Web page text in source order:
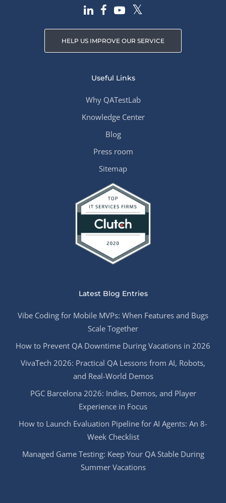
HELP US IMPROVE OUR SERVICE
Useful Links
Why QATestLab
Knowledge Center
Blog
Press room
Sitemap
Latest Blog Entries
Vibe Coding for Mobile MVPs: When Features and Bugs
Scale Together
How to Prevent QA Downtime During Vacations in 2026
VivaTech 2026: Practical QA Lessons from AI, Robots,
and Real-World Demos
PGC Barcelona 2026: Indies, Demos, and Player
Experience in Focus
How to Launch Evaluation Pipeline for AI Agents: An 8-
Week Checklist
Managed Game Testing: Keep Your QA Stable During
Summer Vacations